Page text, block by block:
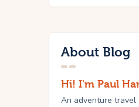
About Blog
Hi! I'm Paul
An adventure travel